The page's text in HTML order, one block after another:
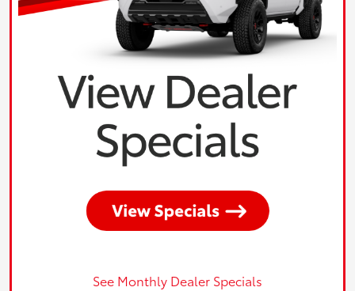
See Monthly Dealer Specials